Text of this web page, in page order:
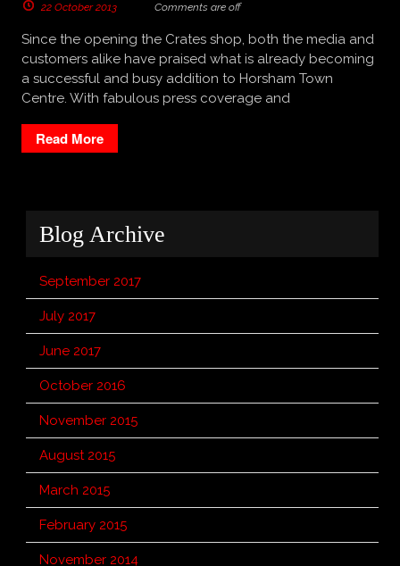
22 October 2013 Comments are off
Since the opening the Crates shop, both the media and
customers alike have praised what is already becoming
a successful and busy addition to Horsham Town
Centre. With fabulous press coverage and
Read More
Blog Archive
September 2017
July 2017
June 2017
October 2016
November 2015
August 2015
March 2015
February 2015
November 2014